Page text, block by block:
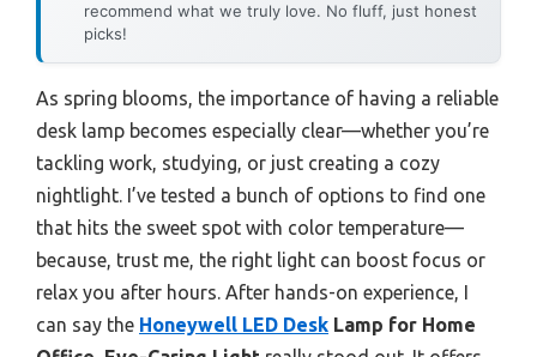
recommend what we truly love. No fluff, just honest
picks!
As spring blooms, the importance of having a reliable
desk lamp becomes especially clear—whether you’re
tackling work, studying, or just creating a cozy
nightlight. I’ve tested a bunch of options to find one
that hits the sweet spot with color temperature—
because, trust me, the right light can boost focus or
relax you after hours. After hands-on experience, I
can say the Honeywell LED Desk Lamp for Home